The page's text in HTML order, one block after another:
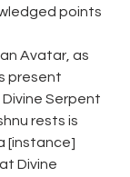
points
present
rests is
[instance]